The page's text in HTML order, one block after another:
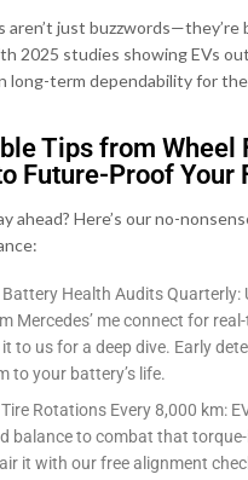
aren’t just buzzwords—they’re
2025 studies showing EVs
long-term dependability for
Tips from Wheel
Future-Proof Your
ahead? Here’s our no-
Battery Health Audits Quarterly:
Mercedes’ me connect for
to us for a deep dive. Early
to your battery’s life.
Rotations Every 8,000 km:
balance to combat that
it with our free alignment